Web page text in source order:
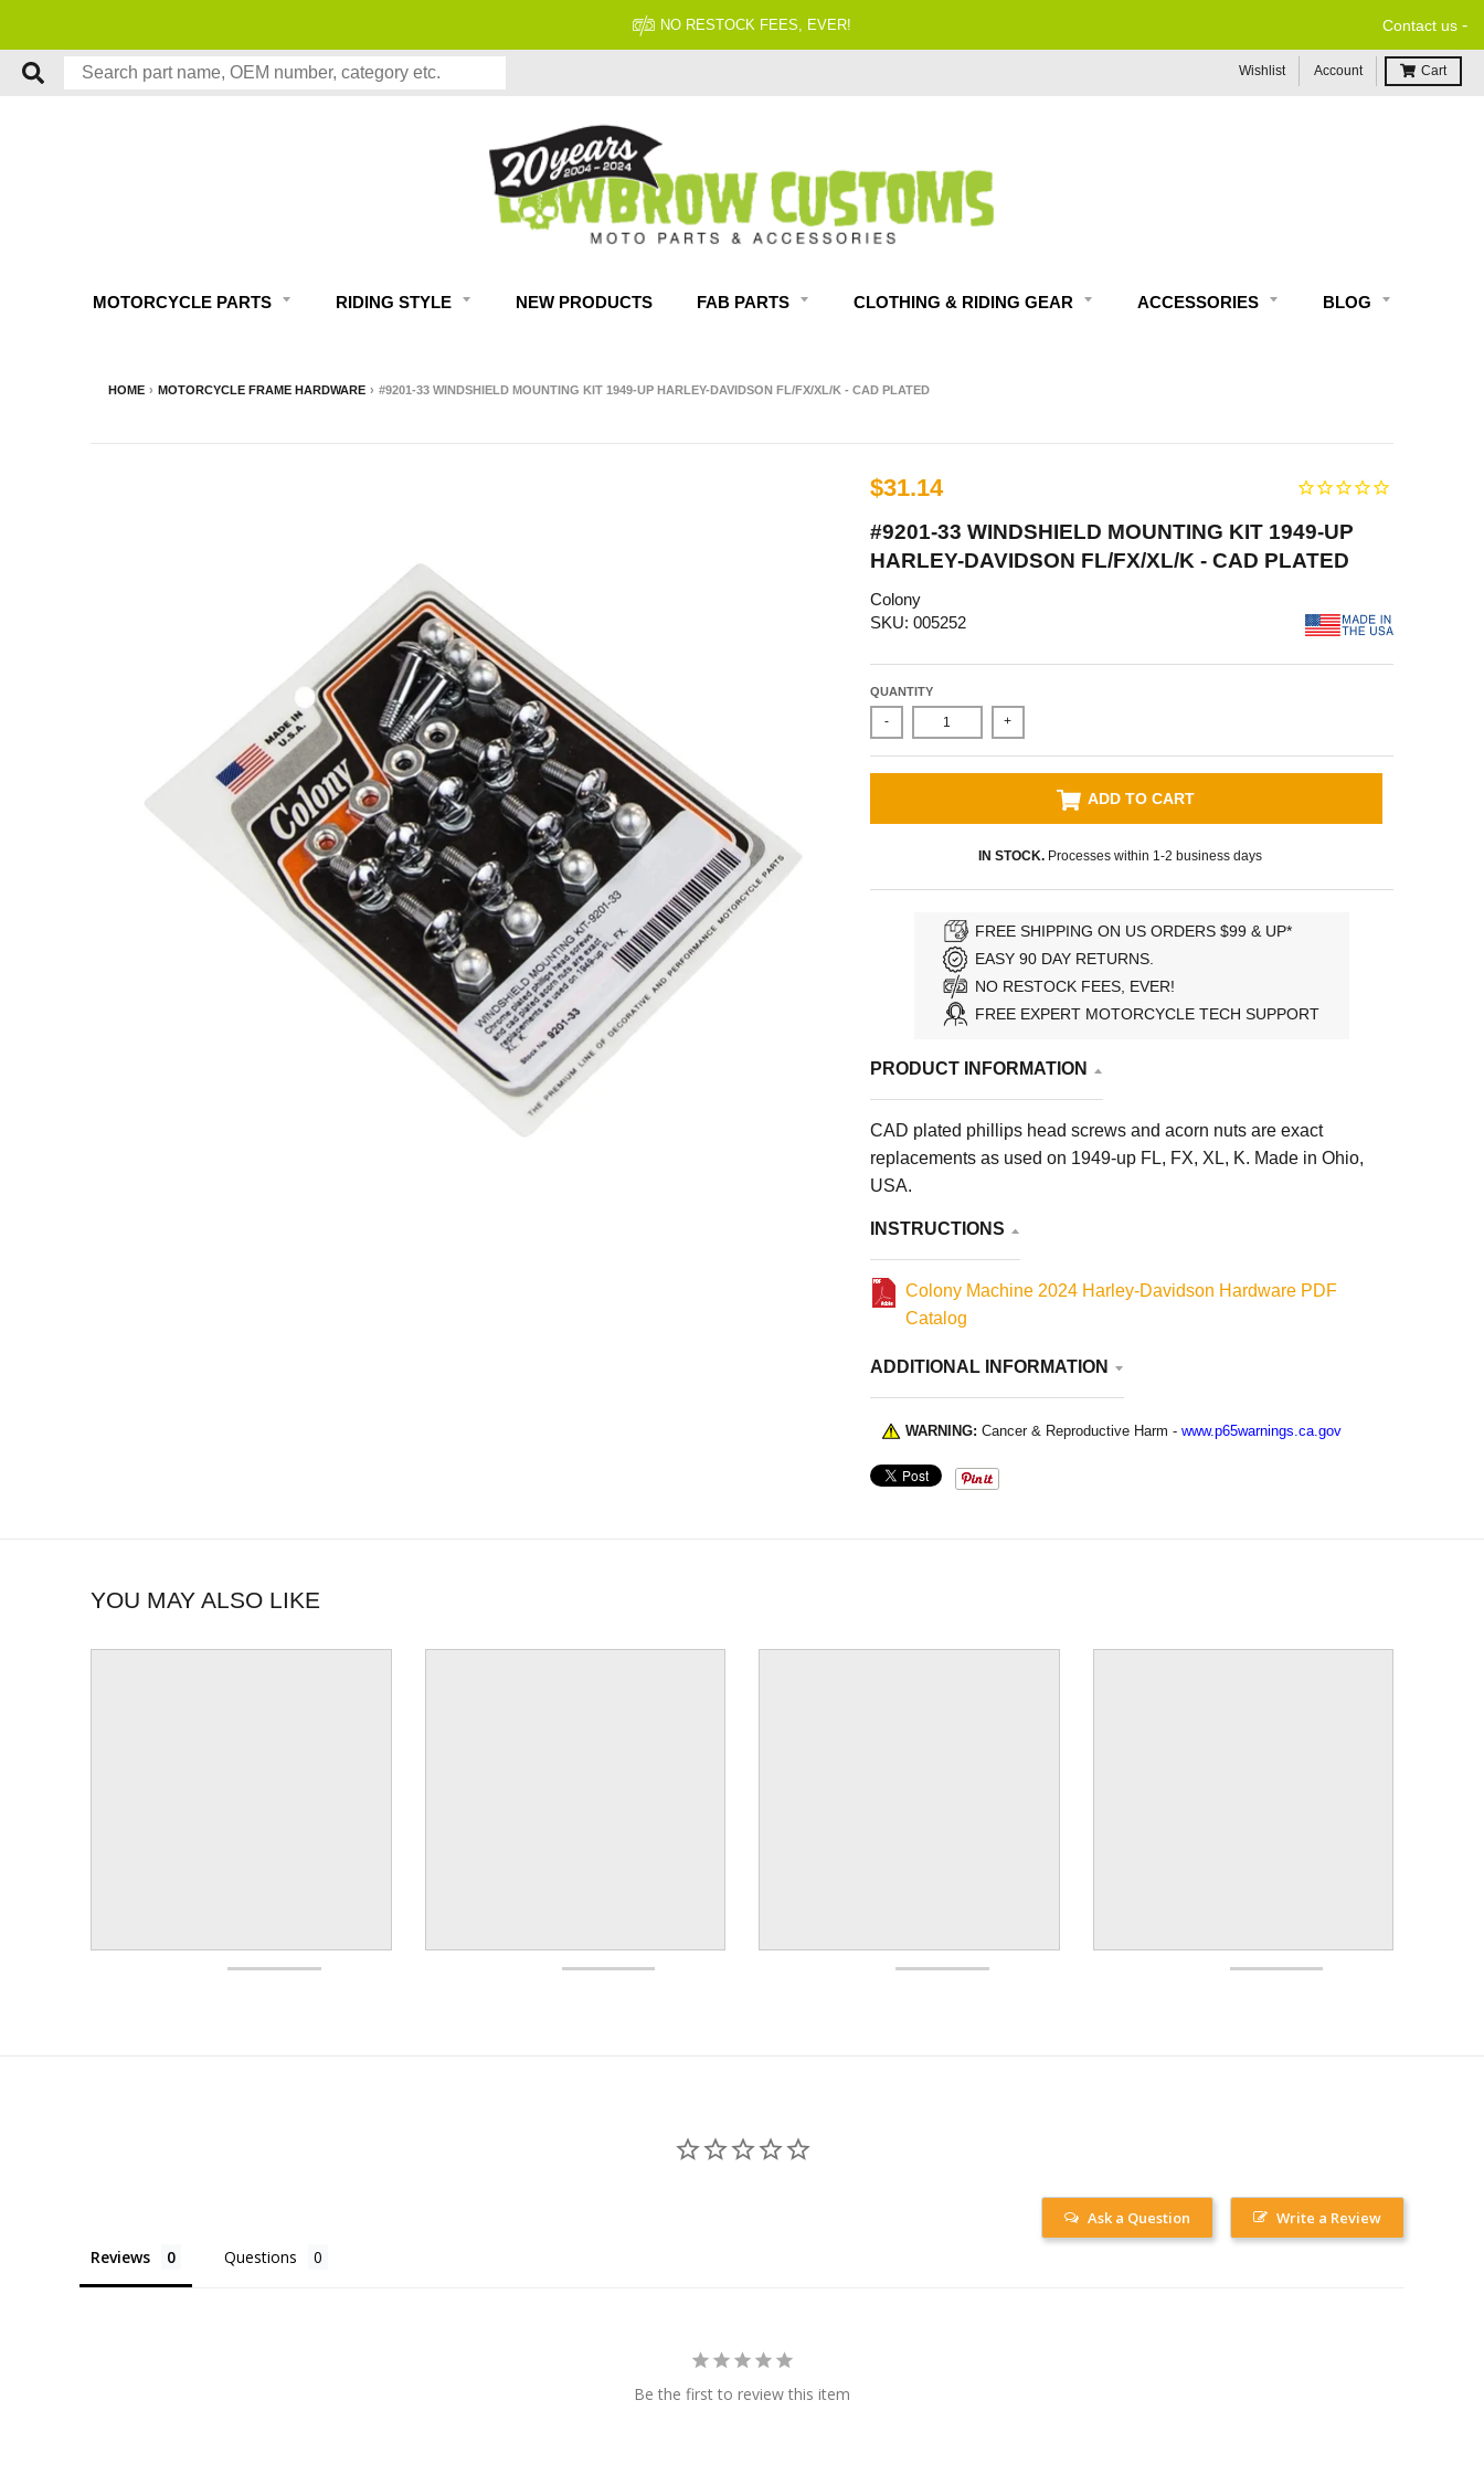
NO RESTOCK FEES, EVER! Contact us -
Wishlist Account Cart
MOTORCYCLE PARTS RIDING STYLE NEW PRODUCTS FAB PARTS CLOTHING & RIDING GEAR ACCESSORIES BLOG
HOME › MOTORCYCLE FRAME HARDWARE › #9201-33 WINDSHIELD MOUNTING KIT 1949-UP HARLEY-DAVIDSON FL/FX/XL/K - CAD PLATED
$31.14
#9201-33 WINDSHIELD MOUNTING KIT 1949-UP
HARLEY-DAVIDSON FL/FX/XL/K - CAD PLATED
Colony
SKU: 005252
QUANTITY
- +
ADD TO CART
IN STOCK. Processes within 1-2 business days
FREE SHIPPING ON US ORDERS $99 & UP*
EASY 90 DAY RETURNS.
NO RESTOCK FEES, EVER!
FREE EXPERT MOTORCYCLE TECH SUPPORT
PRODUCT INFORMATION
CAD plated phillips head screws and acorn nuts are exact
replacements as used on 1949-up FL, FX, XL, K. Made in Ohio,
USA.
INSTRUCTIONS
Colony Machine 2024 Harley-Davidson Hardware PDF
Catalog
ADDITIONAL INFORMATION
WARNING: Cancer & Reproductive Harm - www.p65warnings.ca.gov
YOU MAY ALSO LIKE
Write a Review
Ask a Question
Reviews Questions
Be the first to review this item